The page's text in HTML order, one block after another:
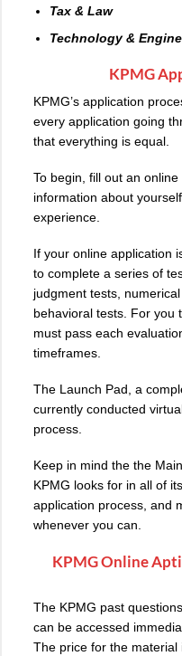
Tax & Law
Technology &
KPMG
KPMG’s application
every application going
that everything is equal.
To begin, fill out an
information about
experience.
If your online application
to complete a series of
judgment tests,
behavioral tests. For you
must pass each
timeframes.
The Launch Pad, a
currently conducted
process.
Keep in mind the the
KPMG looks for in all of
application process, and
whenever you can.
KPMG Online
The KPMG past
can be accessed
The price for the